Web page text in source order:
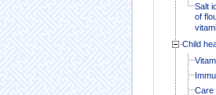
Salt
of
Child
Care